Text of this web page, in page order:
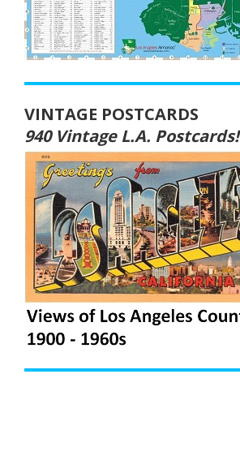
VINTAGE POSTCARDS
940 Vintage L.A. Postcards!